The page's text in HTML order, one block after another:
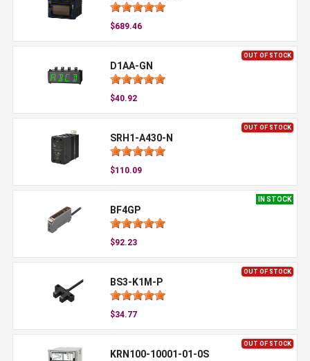
$689.46
OUT OF STOCK
D1AA-GN
$40.92
OUT OF STOCK
SRH1-A430-N
$110.09
IN STOCK
BF4GP
$92.23
OUT OF STOCK
BS3-K1M-P
$34.77
OUT OF STOCK
KRN100-10001-01-0S